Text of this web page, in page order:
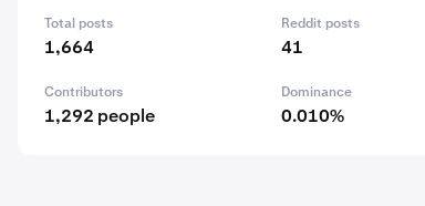
Total posts
1,664
Reddit posts
41
Contributors
1,292 people
Dominance
0.010%